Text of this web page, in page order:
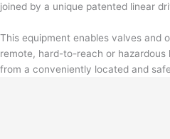
joined by a unique patented linear
This equipment enables valves and
remote, hard-to-reach or
from a conveniently located and